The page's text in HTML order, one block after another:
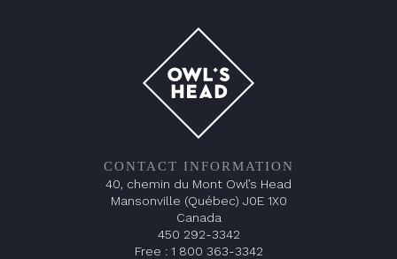
CONTACT INFORMATION
40, chemin du Mont Owl’s Head
Mansonville (Québec) J0E 1X0
Canada
450 292-3342
Free : 1 800 363-3342